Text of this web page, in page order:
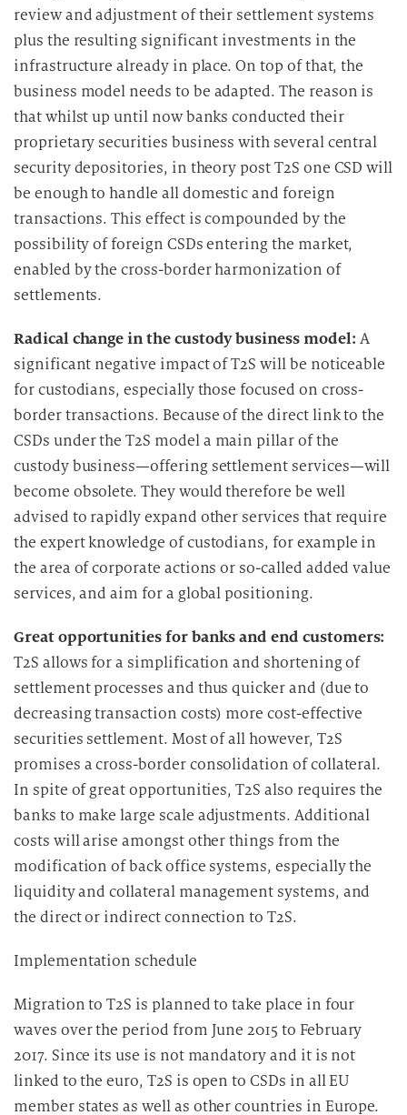
review and adjustment of their settlement systems
plus the resulting significant investments in the
infrastructure already in place. On top of that, the
business model needs to be adapted. The reason is
that whilst up until now banks conducted their
proprietary securities business with several central
security depositories, in theory post T2S one CSD will
be enough to handle all domestic and foreign
transactions. This effect is compounded by the
possibility of foreign CSDs entering the market,
enabled by the cross-border harmonization of
settlements.
Radical change in the custody business model: A
significant negative impact of T2S will be noticeable
for custodians, especially those focused on cross-
border transactions. Because of the direct link to the
CSDs under the T2S model a main pillar of the
custody business—offering settlement services—will
become obsolete. They would therefore be well
advised to rapidly expand other services that require
the expert knowledge of custodians, for example in
the area of corporate actions or so-called added value
services, and aim for a global positioning.
Great opportunities for banks and end customers:
T2S allows for a simplification and shortening of
settlement processes and thus quicker and (due to
decreasing transaction costs) more cost-effective
securities settlement. Most of all however, T2S
promises a cross-border consolidation of collateral.
In spite of great opportunities, T2S also requires the
banks to make large scale adjustments. Additional
costs will arise amongst other things from the
modification of back office systems, especially the
liquidity and collateral management systems, and
the direct or indirect connection to T2S.
Implementation schedule
Migration to T2S is planned to take place in four
waves over the period from June 2015 to February
2017. Since its use is not mandatory and it is not
linked to the euro, T2S is open to CSDs in all EU
member states as well as other countries in Europe.